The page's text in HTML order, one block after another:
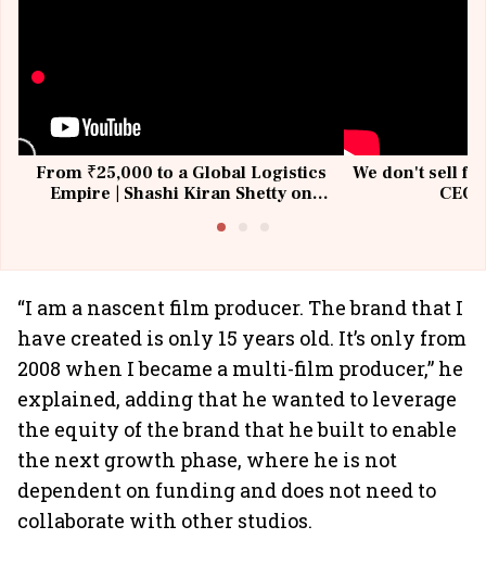
From ₹25,000 to a Global Logistics
Empire | Shashi Kiran Shetty on
We don't sell
“I am a nascent film producer. The brand that I
have created is only 15 years old. It’s only from
2008 when I became a multi-film producer,” he
explained, adding that he wanted to leverage
the equity of the brand that he built to enable
the next growth phase, where he is not
dependent on funding and does not need to
collaborate with other studios.